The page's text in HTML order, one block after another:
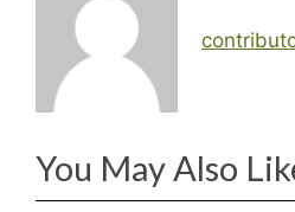
You May Also